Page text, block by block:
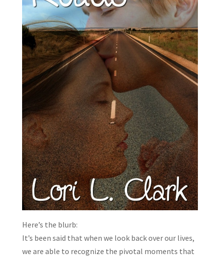
Here’s the blurb:
It’s been said that when we look back over our lives,
we are able to recognize the pivotal moments that